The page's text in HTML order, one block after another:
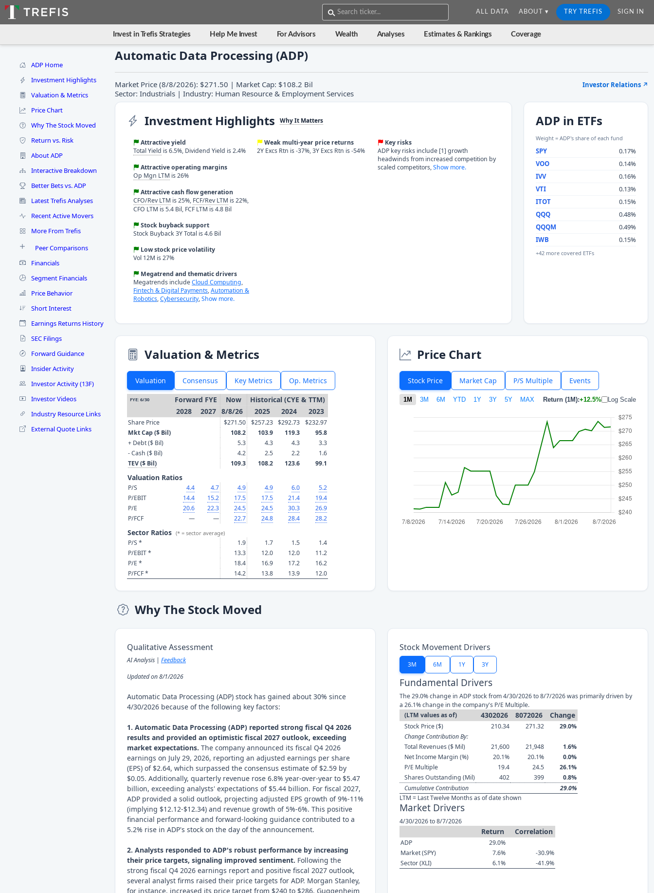
ALL DATA ABOUT ▾ TRY TREFIS SIGN IN
Invest in Trefis Strategies Help Me Invest For Advisors Wealth Analyses Estimates & Rankings Coverage
ADP Home
Investment Highlights
Valuation & Metrics
Price Chart
Why The Stock Moved
Return vs. Risk
About ADP
Interactive Breakdown
Better Bets vs. ADP
Latest Trefis Analyses
Recent Active Movers
More From Trefis
Peer Comparisons
Financials
Segment Financials
Price Behavior
Short Interest
Earnings Returns History
SEC Filings
Forward Guidance
Insider Activity
Investor Activity (13F)
Investor Videos
Industry Resource Links
External Quote Links
Automatic Data Processing (ADP)
Market Price (8/8/2026): $271.50 | Market Cap: $108.2 Bil Investor Relations ↗
Sector: Industrials | Industry: Human Resource & Employment Services
Investment Highlights Why It Matters
Attractive yield
Total Yield is 6.5%, Dividend Yield is 2.4%
Attractive operating margins
Op Mgn LTM is 26%
Attractive cash flow generation
CFO/Rev LTM is 25%, FCF/Rev LTM is 22%,
CFO LTM is 5.4 Bil, FCF LTM is 4.8 Bil
Stock buyback support
Stock Buyback 3Y Total is 4.6 Bil
Low stock price volatility
Vol 12M is 27%
Megatrend and thematic drivers
Megatrends includeCloud Computing,
Fintech & Digital Payments,Automation &
Robotics,Cybersecurity,Show more.
Weak multi-year price returns
2Y Excs Rtn is -37%, 3Y Excs Rtn is -54%
Key risks
ADP key risks include [1] growth
headwinds from increased competition by
scaled competitors,Show more.
ADP in ETFs
Weight = ADP's share of each fund
SPY
0.17%
VOO
0.14%
IVV
0.16%
VTI
0.13%
ITOT
0.15%
QQQ
0.48%
QQQM
0.49%
IWB
0.15%
+42 more covered ETFs
Valuation & Metrics
Valuation Consensus Key Metrics Op. Metrics
FYE: 6/30 Forward FYE Now
Historical (CYE & TTM)
2028
2027 8/8/26 2025 2024 2023
Share Price $271.50 $257.23 $292.73
$232.97
Mkt Cap ($ Bil)
108.2 103.9 119.3
95.8
+ Debt ($ Bil)
5.3 4.3 4.3
3.3
- Cash ($ Bil)
4.2 2.5 2.2
1.6
TEV ($ Bil)
109.3 108.2 123.6 99.1
Valuation Ratios
P/S 4.4 4.7 4.9 4.9 6.0
5.2
P/EBIT
14.4 15.2 17.5 17.5 21.4
19.4
P/E
20.6 22.3 24.5 24.5 30.3
26.9
P/FCF
— — 22.7 24.8 28.4 28.2
Sector Ratios (* = sector average)
P/S * 1.9 1.7 1.5
1.4
P/EBIT *
13.3 12.0 12.0
11.2
P/E *
18.4 16.9 17.2
16.2
P/FCF *
14.2 13.8 13.9 12.0
Price Chart
Stock Price Market Cap P/S Multiple Events
1M 3M 6M YTD 1Y 3Y 5Y MAX Return (1M):+12.5% Log Scale
Why The Stock Moved
Qualitative Assessment
AI Analysis | Feedback
Updated on 8/1/2026
Automatic Data Processing (ADP) stock has gained about 30% since
4/30/2026 because of the following key factors:
1. Automatic Data Processing (ADP) reported strong fiscal Q4 2026
results and provided an optimistic fiscal 2027 outlook, exceeding
market expectations. The company announced its fiscal Q4 2026
earnings on July 29, 2026, reporting an adjusted earnings per share
(EPS) of $2.64, which surpassed the consensus estimate of $2.59 by
$0.05. Additionally, quarterly revenue rose 6.8% year-over-year to $5.47
billion, exceeding analysts' expectations of $5.44 billion. For fiscal 2027,
ADP provided a solid outlook, projecting adjusted EPS growth of 9%-11%
(implying $12.12-$12.34) and revenue growth of 5%-6%. This positive
financial performance and forward-looking guidance contributed to a
5.2% rise in ADP's stock on the day of the announcement.
2. Analysts responded to ADP's robust performance by increasing
their price targets, signaling improved sentiment. Following the
strong fiscal Q4 2026 earnings report and positive fiscal 2027 outlook,
several analyst firms raised their price targets for ADP. Morgan Stanley,
for instance, increased its price target from $240 to $286. Guggenheim
Stock Movement Drivers
3M 6M 1Y 3Y
Fundamental Drivers
The 29.0% change in ADP stock from 4/30/2026 to 8/7/2026 was primarily driven by
a 26.1% change in the company's P/E Multiple.
(LTM values as of)
4302026 8072026 Change
Stock Price ($) 210.34 271.32
29.0%
Change Contribution By:
Total Revenues ($ Mil)
21,600 21,948
1.6%
Net Income Margin (%)
20.1% 20.1%
0.0%
P/E Multiple
19.4 24.5
26.1%
Shares Outstanding (Mil)
402 399
0.8%
Cumulative Contribution
29.0%
LTM = Last Twelve Months as of date shown
Market Drivers
4/30/2026 to 8/7/2026
Return Correlation
ADP
29.0%
Market (SPY)
7.6%
-30.9%
Sector (XLI)
6.1% -41.9%